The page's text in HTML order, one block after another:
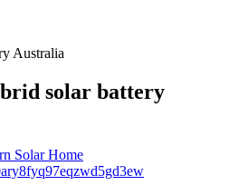
Australia
solar battery